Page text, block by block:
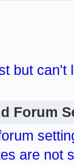
but can't
Forum
are not